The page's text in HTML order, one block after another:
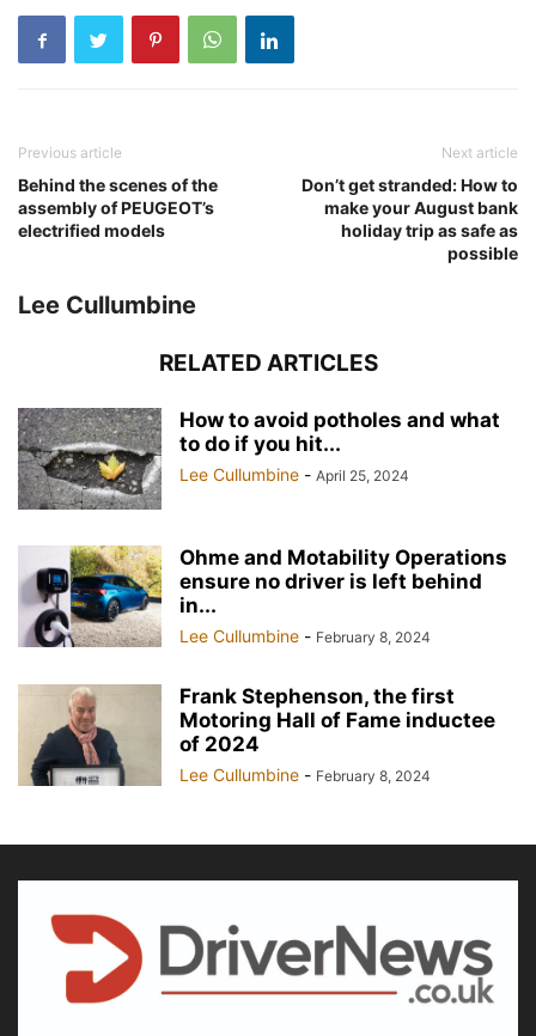
Previous article
Behind the scenes of the
assembly of PEUGEOT’s
electrified models
Next article
Don’t get stranded: How to
make your August bank
holiday trip as safe as
possible
Lee Cullumbine
RELATED ARTICLES
How to avoid potholes and what
to do if you hit...
Lee Cullumbine - April 25, 2024
Ohme and Motability Operations
ensure no driver is left behind
in...
Lee Cullumbine - February 8, 2024
Frank Stephenson, the first
Motoring Hall of Fame inductee
of 2024
Lee Cullumbine - February 8, 2024